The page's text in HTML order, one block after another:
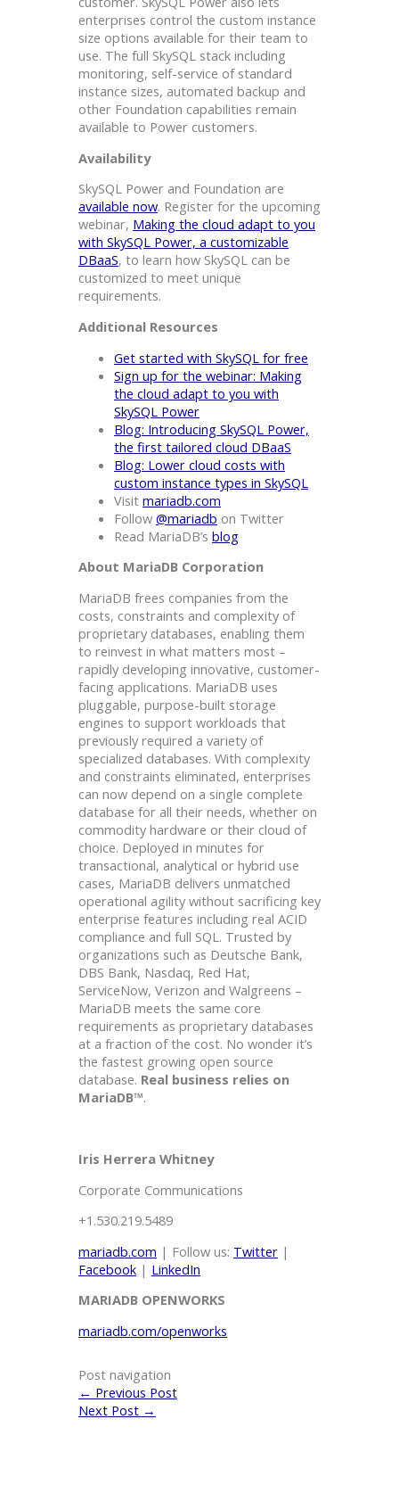
enterprises control the custom instance
size options available for their team to
use. The full SkySQL stack including
monitoring, self-service of standard
instance sizes, automated backup and
other Foundation capabilities remain
available to Power customers.
Availability
SkySQL Power and Foundation are
available now. Register for the upcoming
webinar, Making the cloud adapt to you
with SkySQL Power, a customizable
DBaaS, to learn how SkySQL can be
customized to meet unique
requirements.
Additional Resources
Get started with SkySQL for free
Sign up for the webinar: Making
the cloud adapt to you with
SkySQL Power
Blog: Introducing SkySQL Power,
the first tailored cloud DBaaS
Blog: Lower cloud costs with
custom instance types in SkySQL
Visit mariadb.com
Follow @mariadb on Twitter
Read MariaDB’s blog
About MariaDB Corporation
MariaDB frees companies from the
costs, constraints and complexity of
proprietary databases, enabling them
to reinvest in what matters most –
rapidly developing innovative, customer-
facing applications. MariaDB uses
pluggable, purpose-built storage
engines to support workloads that
previously required a variety of
specialized databases. With complexity
and constraints eliminated, enterprises
can now depend on a single complete
database for all their needs, whether on
commodity hardware or their cloud of
choice. Deployed in minutes for
transactional, analytical or hybrid use
cases, MariaDB delivers unmatched
operational agility without sacrificing key
enterprise features including real ACID
compliance and full SQL. Trusted by
organizations such as Deutsche Bank,
DBS Bank, Nasdaq, Red Hat,
ServiceNow, Verizon and Walgreens –
MariaDB meets the same core
requirements as proprietary databases
at a fraction of the cost. No wonder it’s
the fastest growing open source
database. Real business relies on
MariaDB™.
Iris Herrera Whitney
Corporate Communications
+1.530.219.5489
mariadb.com | Follow us: Twitter |
Facebook | LinkedIn
MARIADB OPENWORKS
mariadb.com/openworks
Post navigation
← Previous Post
Next Post →